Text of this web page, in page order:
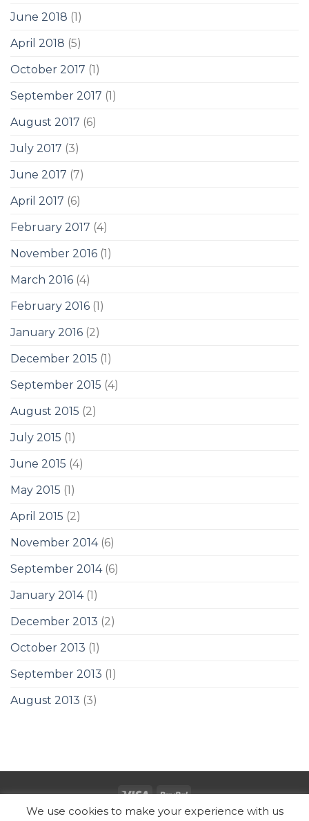
June 2018 (1)
April 2018 (5)
October 2017 (1)
September 2017 (1)
August 2017 (6)
July 2017 (3)
June 2017 (7)
April 2017 (6)
February 2017 (4)
November 2016 (1)
March 2016 (4)
February 2016 (1)
January 2016 (2)
December 2015 (1)
September 2015 (4)
August 2015 (2)
July 2015 (1)
June 2015 (4)
May 2015 (1)
April 2015 (2)
November 2014(6)
September 2014(6)
January 2014(1)
December 2013 (2)
October 2013 (1)
September 2013 (1)
August 2013 (3)
We use cookies to make your experience with us